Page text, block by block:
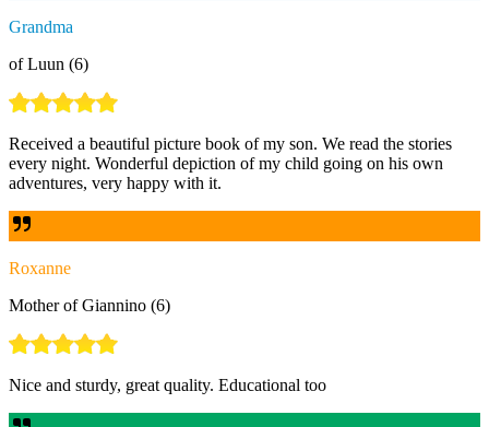
Grandma
of Luun (6)
Received a beautiful picture book of my son. We read the stories
every night. Wonderful depiction of my child going on his own
adventures, very happy with it.
Roxanne
Mother of Giannino (6)
Nice and sturdy, great quality. Educational too